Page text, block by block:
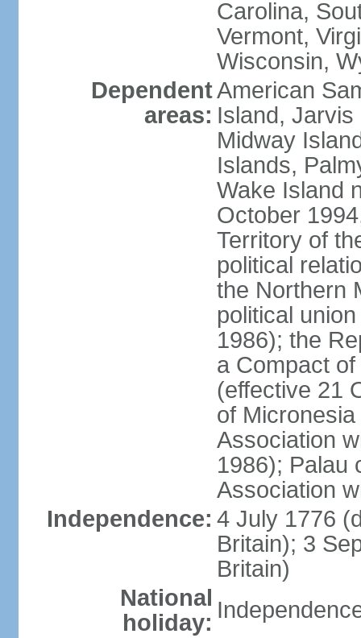
Carolina,
Vermont,
Wisconsin,
Dependent
areas:
American
Island, Jarvis
Midway
Islands,
Wake Island
October
Territory of
political
the Northern
political
1986); the
a Compact
(effective 21
of
Association
1986); Palau
Association
Independence: 4 July 1776
Britain); 3
Britain)
National
holiday: